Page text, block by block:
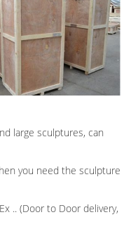
large sculptures, can
you need the sculpture
.. (Door to Door delivery,